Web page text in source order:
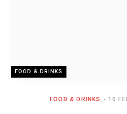
FOOD & DRINKS
FOOD & DRINKS 10